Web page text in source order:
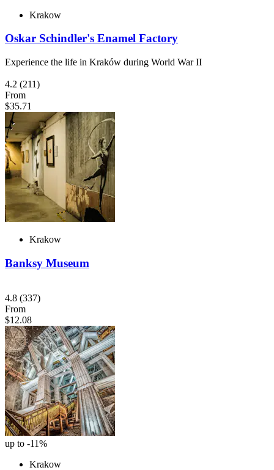
Krakow
Oskar Schindler's Enamel Factory
Experience the life in Kraków during World War II
4.2 (211)
From
$35.71
Krakow
Banksy Museum
4.8 (337)
From
$12.08
up to -11%
Krakow